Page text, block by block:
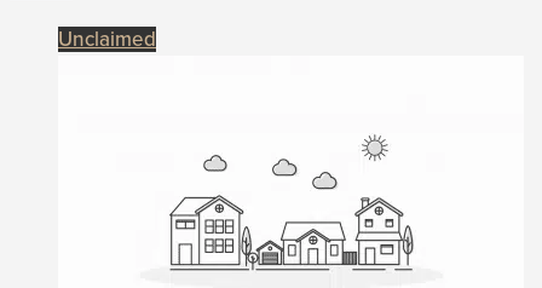
Unclaimed